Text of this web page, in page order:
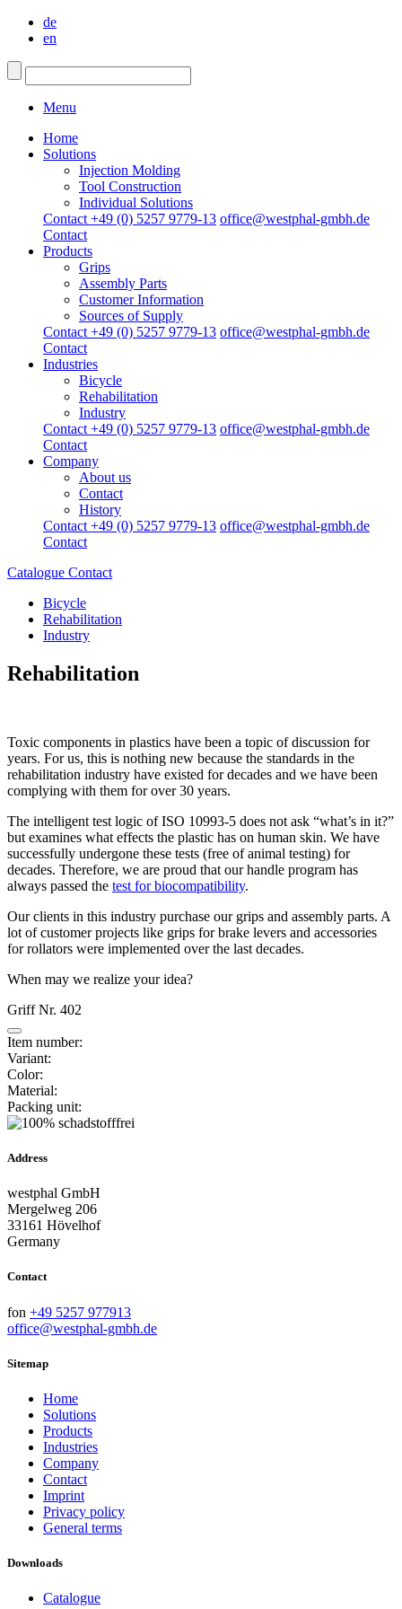
de
en
Menu
Home
Solutions
Injection Molding
Tool Construction
Individual Solutions
Contact +49 (0) 5257 9779-13 office@westphal-gmbh.de
Contact
Products
Grips
Assembly Parts
Customer Information
Sources of Supply
Contact +49 (0) 5257 9779-13 office@westphal-gmbh.de
Contact
Industries
Bicycle
Rehabilitation
Industry
Contact +49 (0) 5257 9779-13 office@westphal-gmbh.de
Contact
Company
About us
Contact
History
Contact +49 (0) 5257 9779-13 office@westphal-gmbh.de
Contact
Catalogue Contact
Bicycle
Rehabilitation
Industry
Rehabilitation
Toxic components in plastics have been a topic of discussion for
years. For us, this is nothing new because the standards in the
rehabilitation industry have existed for decades and we have been
complying with them for over 30 years.
The intelligent test logic of ISO 10993-5 does not ask “what’s in it?”
but examines what effects the plastic has on human skin. We have
successfully undergone these tests (free of animal testing) for
decades. Therefore, we are proud that our handle program has
always passed the test for biocompatibility.
Our clients in this industry purchase our grips and assembly parts. A
lot of customer projects like grips for brake levers and accessories
for rollators were implemented over the last decades.
When may we realize your idea?
Griff Nr. 402
Item number:
Variant:
Color:
Material:
Packing unit:
Address
westphal GmbH
Mergelweg 206
33161 Hövelhof
Germany
Contact
fon +49 5257 977913
office@westphal-gmbh.de
Sitemap
Home
Solutions
Products
Industries
Company
Contact
Imprint
Privacy policy
General terms
Downloads
Catalogue